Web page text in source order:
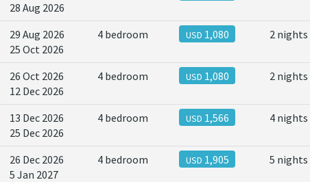
28 Aug 2026
29 Aug 2026
25 Oct 2026
4 bedroom USD 1,080 2 nights
26 Oct 2026
12 Dec 2026
4 bedroom USD 1,080 2 nights
13 Dec 2026
25 Dec 2026
4 bedroom USD 1,566 4 nights
26 Dec 2026
5 Jan 2027
4 bedroom USD 1,905 5 nights